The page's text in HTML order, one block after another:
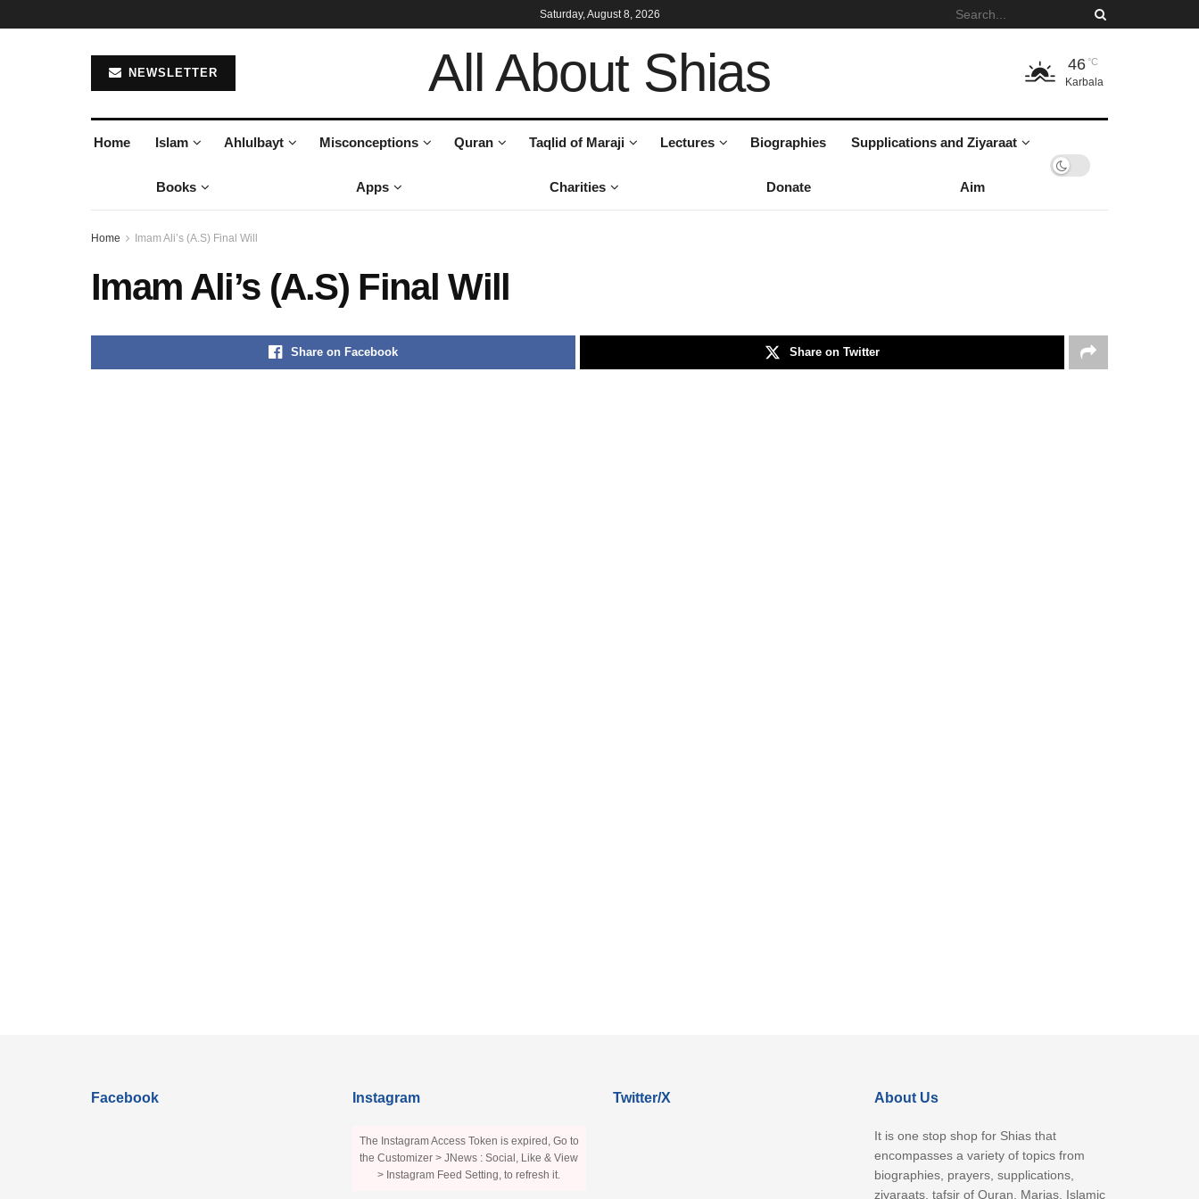
Saturday, August 8, 2026
NEWSLETTER All About Shias 46°C
Karbala
Home Islam Ahlulbayt Misconceptions Quran Taqlid of Maraji Lectures Biographies Supplications and Ziyaraat
Books Apps Charities Donate Aim
Home Imam Ali’s (A.S) Final Will
Imam Ali’s (A.S) Final Will
Share on Facebook Share on Twitter
Facebook Instagram
The Instagram Access Token is expired, Go to
the Customizer > JNews : Social, Like & View
> Instagram Feed Setting, to refresh it.
Twitter/X About Us
It is one stop shop for Shias that
encompasses a variety of topics from
biographies, prayers, supplications,
ziyaraats, tafsir of Quran, Marjas, Islamic